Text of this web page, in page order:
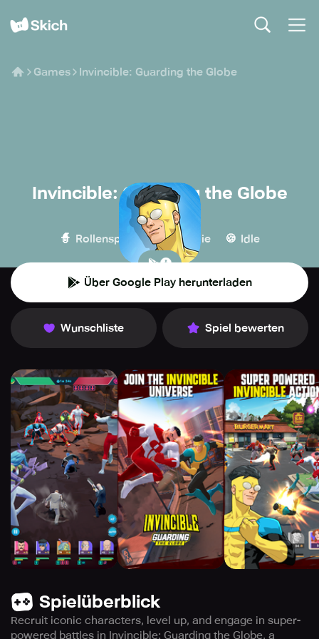
Games Invincible: Guarding the Globe
Invincible: Guarding the Globe
Ubisoft
🧙 Rollenspiel 🏰 Strategie 🍪 Idle
Über Google Play herunterladen
Wunschliste Spiel bewerten
Spielüberblick
Recruit iconic characters, level up, and engage in super-
powered battles in Invincible: Guarding the Globe, a